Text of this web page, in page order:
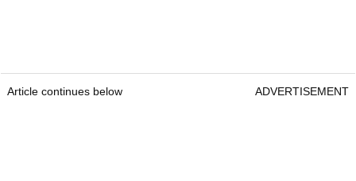
Article continues below ADVERTISEMENT